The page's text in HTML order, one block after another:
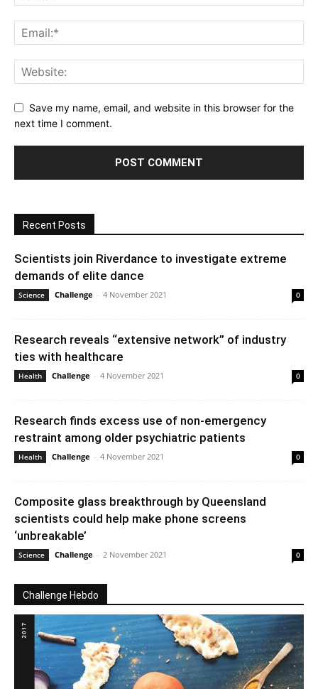
Save my name, email, and website in this browser for the
next time I comment.
Recent Posts
Scientists join Riverdance to investigate extreme
demands of elite dance
Science Challenge - 4 November 2021 0
Research reveals “extensive network” of industry
ties with healthcare
Health Challenge - 4 November 2021 0
Research finds excess use of non-emergency
restraint among older psychiatric patients
Health Challenge - 4 November 2021 0
Composite glass breakthrough by Queensland
scientists could help make phone screens
‘unbreakable’
Science Challenge - 2 November 2021 0
Challenge Hebdo